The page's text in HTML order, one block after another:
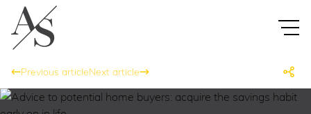
Previous articleNext article